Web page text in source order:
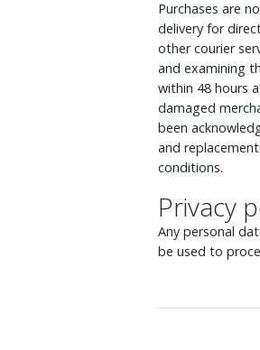
Purchases are
delivery for
other courier
and examining
within 48 hours
damaged
been
and
conditions.
Privacy
Any personal
be used to